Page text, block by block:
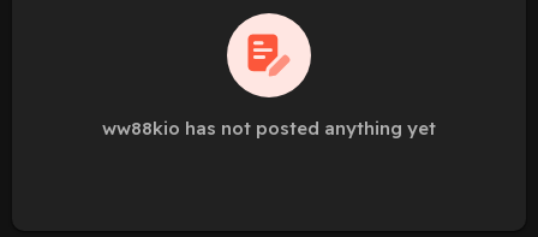
ww88kio has not posted anything yet